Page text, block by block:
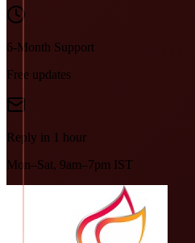
6-Month Support
Free updates
Reply in 1 hour
Mon–Sat, 9am–7pm IST